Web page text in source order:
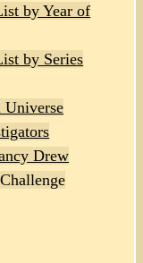
by Year of
by Series
Universe
Drew